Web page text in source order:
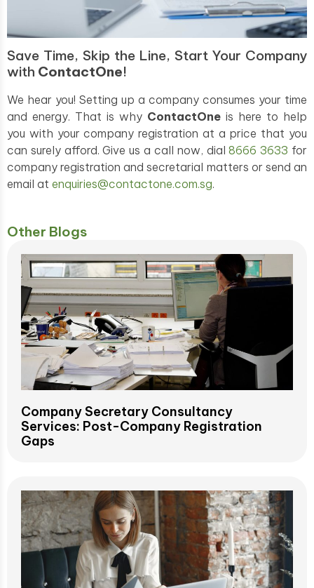
Save Time, Skip the Line, Start Your Company
with ContactOne!
We hear you! Setting up a company consumes your time
and energy. That is why ContactOne is here to help
you with your company registration at a price that you
can surely afford. Give us a call now, dial8666 3633 for
company registration and secretarial matters or send an
email at enquiries@contactone.com.sg.
Other Blogs
Company Secretary Consultancy
Services: Post-Company Registration
Gaps